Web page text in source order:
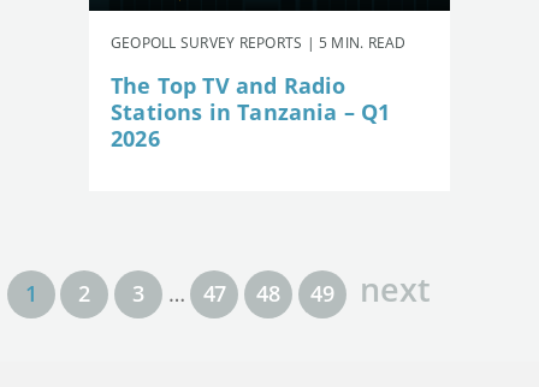
GEOPOLL SURVEY REPORTS | 5 MIN. READ
The Top TV and Radio
Stations in Tanzania – Q1
2026
1 2 3 … 47 48 49 next